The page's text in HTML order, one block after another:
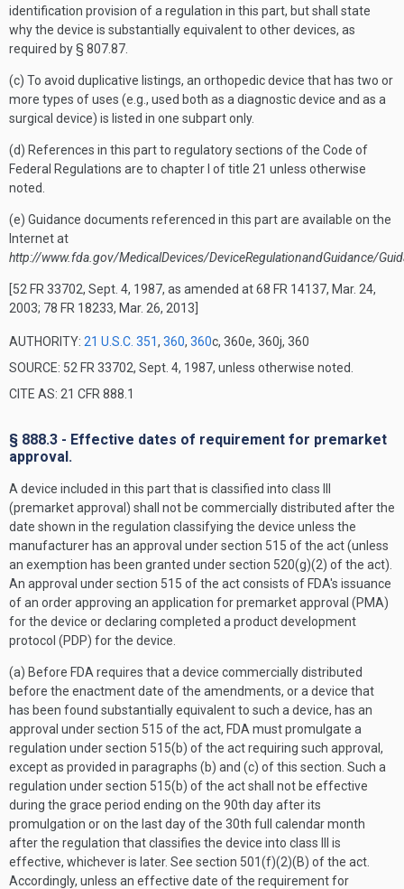
identification provision of a regulation in this part, but shall state
why the device is substantially equivalent to other devices, as
required by § 807.87.
(c) To avoid duplicative listings, an orthopedic device that has two or
more types of uses (e.g., used both as a diagnostic device and as a
surgical device) is listed in one subpart only.
(d) References in this part to regulatory sections of the Code of
Federal Regulations are to chapter I of title 21 unless otherwise
noted.
(e) Guidance documents referenced in this part are available on the
Internet at
http://www.fda.gov/MedicalDevices/DeviceRegulationandGuidance/
[52 FR 33702, Sept. 4, 1987, as amended at 68 FR 14137, Mar. 24,
2003; 78 FR 18233, Mar. 26, 2013]
AUTHORITY: 21 U.S.C. 351, 360, 360c, 360e, 360j, 360
SOURCE: 52 FR 33702, Sept. 4, 1987, unless otherwise noted.
CITE AS: 21 CFR 888.1
§ 888.3 - Effective dates of requirement for premarket
approval.
A device included in this part that is classified into class III
(premarket approval) shall not be commercially distributed after the
date shown in the regulation classifying the device unless the
manufacturer has an approval under section 515 of the act (unless
an exemption has been granted under section 520(g)(2) of the act).
An approval under section 515 of the act consists of FDA's issuance
of an order approving an application for premarket approval (PMA)
for the device or declaring completed a product development
protocol (PDP) for the device.
(a) Before FDA requires that a device commercially distributed
before the enactment date of the amendments, or a device that
has been found substantially equivalent to such a device, has an
approval under section 515 of the act, FDA must promulgate a
regulation under section 515(b) of the act requiring such approval,
except as provided in paragraphs (b) and (c) of this section. Such a
regulation under section 515(b) of the act shall not be effective
during the grace period ending on the 90th day after its
promulgation or on the last day of the 30th full calendar month
after the regulation that classifies the device into class III is
effective, whichever is later. See section 501(f)(2)(B) of the act.
Accordingly, unless an effective date of the requirement for